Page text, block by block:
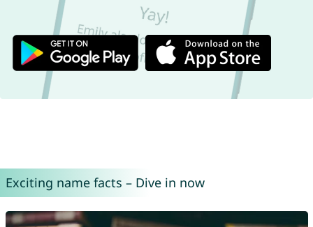
Exciting name facts – Dive in now